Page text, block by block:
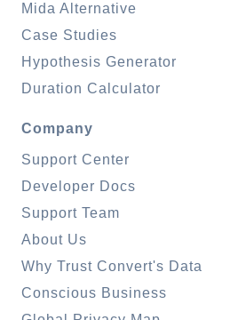
Mida Alternative
Case Studies
Hypothesis Generator
Duration Calculator
Company
Support Center
Developer Docs
Support Team
About Us
Why Trust Convert's Data
Conscious Business